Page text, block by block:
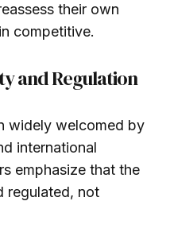
their own
competitive.
and Regulation
widely welcomed by
international
emphasize that the
regulated, not